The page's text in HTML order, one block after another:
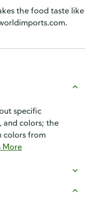
the food taste like
specific
and colors; the
colors from
More